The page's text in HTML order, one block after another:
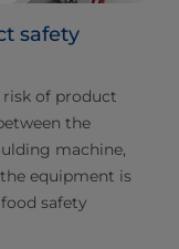
safety
of product
the
machine,
equipment is
safety